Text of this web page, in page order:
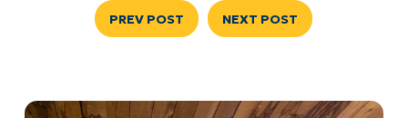
PREV POST NEXT POST